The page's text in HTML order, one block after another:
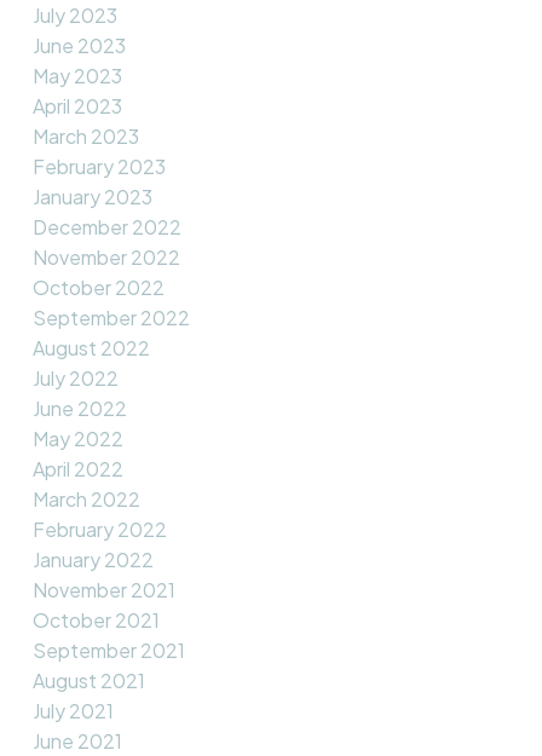
July 2023
June 2023
May 2023
April 2023
March 2023
February 2023
January 2023
December 2022
November 2022
October 2022
September 2022
August 2022
July 2022
June 2022
May 2022
April 2022
March 2022
February 2022
January 2022
November 2021
October 2021
September 2021
August 2021
July 2021
June 2021